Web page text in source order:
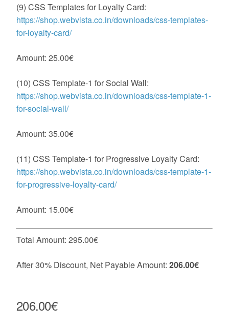
(9) CSS Templates for Loyalty Card:
https://shop.webvista.co.in/downloads/css-templates-
for-loyalty-card/
Amount: 25.00€
(10) CSS Template-1 for Social Wall:
https://shop.webvista.co.in/downloads/css-template-1-
for-social-wall/
Amount: 35.00€
(11) CSS Template-1 for Progressive Loyalty Card:
https://shop.webvista.co.in/downloads/css-template-1-
for-progressive-loyalty-card/
Amount: 15.00€
Total Amount: 295.00€
After 30% Discount, Net Payable Amount: 206.00€
206.00€